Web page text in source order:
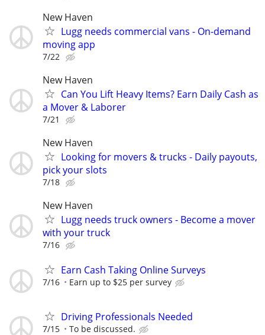
New Haven
Lugg needs commercial vans - On-demand
moving app
7/22
New Haven
Can You Lift Heavy Items? Earn Daily Cash as
a Mover & Laborer
7/21
New Haven
Looking for movers & trucks - Daily payouts,
pick your slots
7/18
New Haven
Lugg needs truck owners - Become a mover
with your truck
7/16
Earn Cash Taking Online Surveys
7/16 Earn up to $25 per survey
Driving Professionals Needed
7/15 To be discussed.